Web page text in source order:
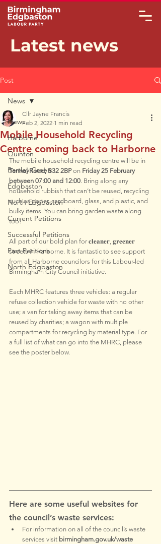
Latest news
Post
News
Harborne
Quinton
Bartley Green
Edgbaston
North Edgbaston
Current Petitions
Successful Petitions
Past Petitions
North Edgbaston
News
Mobile Household Recycling
Centre coming back to Harborne
Cllr Jayne Francis
Feb 2, 2022 1 min read
The mobile household recycling centre will be in
Tennal Road, B32 2BP on Friday 25 February
between 07:00 and 12:00. Bring along any
household rubbish that can’t be reused, recycling
such as paper, cardboard, glass, and plastic, and
bulky items. You can bring garden waste along
too!
All part of our bold plan for 𝐜𝐥𝐞𝐚𝐧𝐞𝐫, 𝐠𝐫𝐞𝐞𝐧𝐞𝐫
streets in Harborne. It is fantastic to see support
from all Harborne councilors for this Labour-led
Birmingham City Council initiative.
Each MHRC features three vehicles: a regular
refuse collection vehicle for waste with no other
use; a van for taking away items that can be
reused by charities; a wagon with multiple
compartments for recycling by material type. For
a full list of what can go into the MHRC, please
see the poster below.
Here are some useful websites for
the council’s waste services:
For information on all of the council’s waste
services visit birmingham.gov.uk/waste